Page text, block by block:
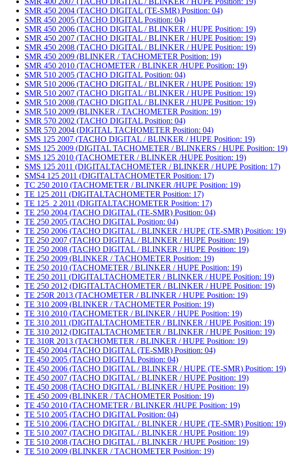
SMR 450 2004 (TACHO DIGITAL (TE-SMR) Position: 04)
SMR 450 2005 (TACHO DIGITAL Position: 04)
SMR 450 2006 (TACHO DIGITAL / BLINKER / HUPE Position: 19)
SMR 450 2007 (TACHO DIGITAL / BLINKER / HUPE Position: 19)
SMR 450 2008 (TACHO DIGITAL / BLINKER / HUPE Position: 19)
SMR 450 2009 (BLINKER / TACHOMETER Position: 19)
SMR 450 2010 (TACHOMETER / BLINKER /HUPE Position: 19)
SMR 510 2005 (TACHO DIGITAL Position: 04)
SMR 510 2006 (TACHO DIGITAL / BLINKER / HUPE Position: 19)
SMR 510 2007 (TACHO DIGITAL / BLINKER / HUPE Position: 19)
SMR 510 2008 (TACHO DIGITAL / BLINKER / HUPE Position: 19)
SMR 510 2009 (BLINKER / TACHOMETER Position: 19)
SMR 570 2002 (TACHO DIGITAL Position: 04)
SMR 570 2004 (DIGITAL TACHOMETER Position: 04)
SMS 125 2007 (TACHO DIGITAL / BLINKER / HUPE Position: 19)
SMS 125 2009 (DIGITAL TACHOMETER / BLINKERS / HUPE Position: 19)
SMS 125 2010 (TACHOMETER / BLINKER /HUPE Position: 19)
SMS 125 2011 (DIGITALTACHOMETER / BLINKER / HUPE Position: 17)
SMS4 125 2011 (DIGITALTACHOMETER Position: 17)
TC 250 2010 (TACHOMETER / BLINKER /HUPE Position: 19)
TE 125 2011 (DIGITALTACHOMETER Position: 17)
TE 125_2 2011 (DIGITALTACHOMETER Position: 17)
TE 250 2004 (TACHO DIGITAL (TE-SMR) Position: 04)
TE 250 2005 (TACHO DIGITAL Position: 04)
TE 250 2006 (TACHO DIGITAL / BLINKER / HUPE (TE-SMR) Position: 19)
TE 250 2007 (TACHO DIGITAL / BLINKER / HUPE Position: 19)
TE 250 2008 (TACHO DIGITAL / BLINKER / HUPE Position: 19)
TE 250 2009 (BLINKER / TACHOMETER Position: 19)
TE 250 2010 (TACHOMETER / BLINKER / HUPE Position: 19)
TE 250 2011 (DIGITALTACHOMETER / BLINKER / HUPE Position: 19)
TE 250 2012 (DIGITALTACHOMETER / BLINKER / HUPE Position: 19)
TE 250R 2013 (TACHOMETER / BLINKER / HUPE Position: 19)
TE 310 2009 (BLINKER / TACHOMETER Position: 19)
TE 310 2010 (TACHOMETER / BLINKER / HUPE Position: 19)
TE 310 2011 (DIGITALTACHOMETER / BLINKER / HUPE Position: 19)
TE 310 2012 (DIGITALTACHOMETER / BLINKER / HUPE Position: 19)
TE 310R 2013 (TACHOMETER / BLINKER / HUPE Position: 19)
TE 450 2004 (TACHO DIGITAL (TE-SMR) Position: 04)
TE 450 2005 (TACHO DIGITAL Position: 04)
TE 450 2006 (TACHO DIGITAL / BLINKER / HUPE (TE-SMR) Position: 19)
TE 450 2007 (TACHO DIGITAL / BLINKER / HUPE Position: 19)
TE 450 2008 (TACHO DIGITAL / BLINKER / HUPE Position: 19)
TE 450 2009 (BLINKER / TACHOMETER Position: 19)
TE 450 2010 (TACHOMETER / BLINKER /HUPE Position: 19)
TE 510 2005 (TACHO DIGITAL Position: 04)
TE 510 2006 (TACHO DIGITAL / BLINKER / HUPE (TE-SMR) Position: 19)
TE 510 2007 (TACHO DIGITAL / BLINKER / HUPE Position: 19)
TE 510 2008 (TACHO DIGITAL / BLINKER / HUPE Position: 19)
TE 510 2009 (BLINKER / TACHOMETER Position: 19)